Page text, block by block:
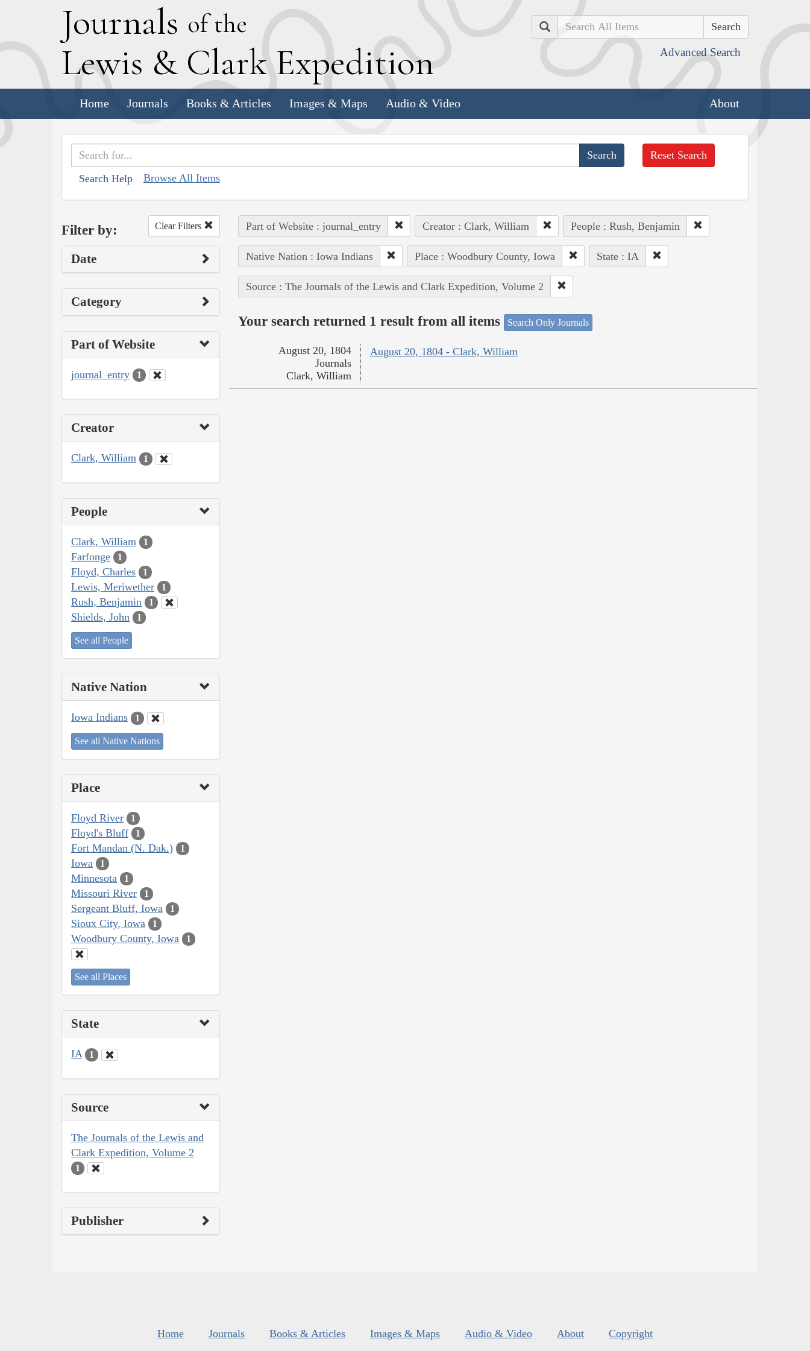
Journals of the
Lewis & Clark Expedition
Search
Advanced Search
Home Journals Books & Articles Images & Maps Audio & Video About
Search Help Browse All Items
Reset Search
Filter by: Clear Filters
Date
Category
Part of Website
journal_entry 1
Creator
Clark, William 1
People
Clark, William 1
Farfonge 1
Floyd, Charles 1
Lewis, Meriwether 1
Rush, Benjamin 1
Shields, John 1
See all People
Native Nation
Iowa Indians 1
See all Native Nations
Place
Floyd River 1
Floyd's Bluff 1
Fort Mandan (N. Dak.) 1
Iowa 1
Minnesota 1
Missouri River 1
Sergeant Bluff, Iowa 1
Sioux City, Iowa 1
Woodbury County, Iowa 1
See all Places
State
IA 1
Source
The Journals of the Lewis and
Clark Expedition, Volume 2
1
Publisher
Part of Website : journal_entry Creator : Clark, William People : Rush, Benjamin
Native Nation : Iowa Indians Place : Woodbury County, Iowa State : IA
Source : The Journals of the Lewis and Clark Expedition, Volume 2
Your search returned 1 result from all items Search Only Journals
August 20, 1804 - Clark, William
August 20, 1804
Journals
Clark, William
Home Journals Books & Articles Images & Maps Audio & Video About Copyright